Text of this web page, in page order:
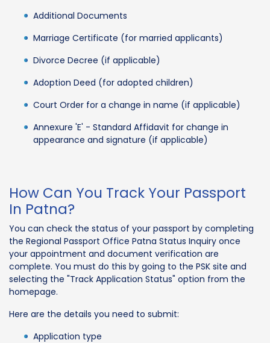
Additional Documents
Marriage Certificate (for married applicants)
Divorce Decree (if applicable)
Adoption Deed (for adopted children)
Court Order for a change in name (if applicable)
Annexure 'E' - Standard Affidavit for change in
appearance and signature (if applicable)
How Can You Track Your Passport
In Patna?
You can check the status of your passport by completing
the Regional Passport Office Patna Status Inquiry once
your appointment and document verification are
complete. You must do this by going to the PSK site and
selecting the "Track Application Status" option from the
homepage.
Here are the details you need to submit:
Application type